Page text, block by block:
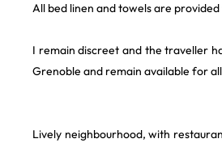
All bed linen and towels are
I remain discreet and the traveller
Grenoble and remain available for
Lively neighbourhood, with